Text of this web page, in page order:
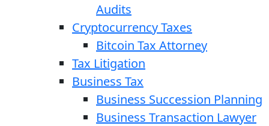
Audits
Cryptocurrency Taxes
Bitcoin Tax Attorney
Tax Litigation
Business Tax
Business Succession Planning
Business Transaction Lawyer